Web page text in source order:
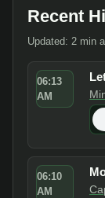
Recent
Updated: 2 min
06:13
AM
06:10
AM